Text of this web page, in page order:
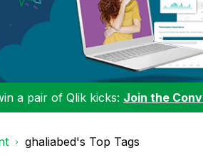
a pair of Qlik kicks: Join the
ghaliabed's Top Tags